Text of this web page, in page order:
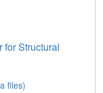
for Structural
files)